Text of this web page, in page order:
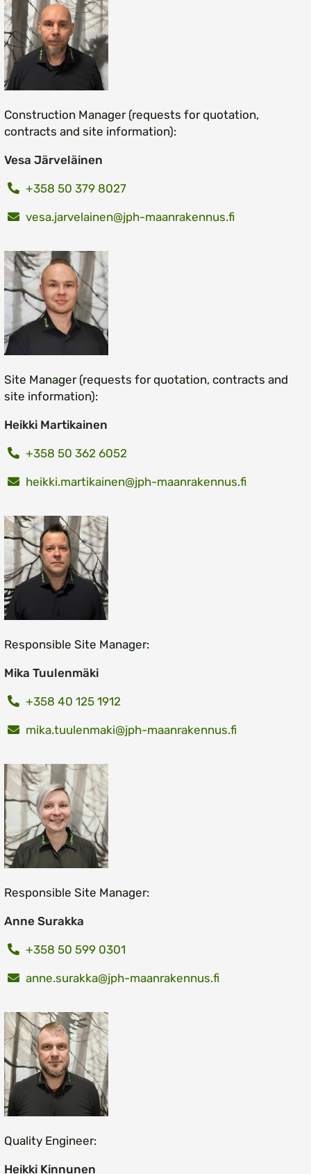
Construction Manager (requests for quotation,
contracts and site information):
Vesa Järveläinen
+358 50 379 8027
vesa.jarvelainen@jph-maanrakennus.fi
Site Manager (requests for quotation, contracts and
site information):
Heikki Martikainen
+358 50 362 6052
heikki.martikainen@jph-maanrakennus.fi
Responsible Site Manager:
Mika Tuulenmäki
+358 40 125 1912
mika.tuulenmaki@jph-maanrakennus.fi
Responsible Site Manager:
Anne Surakka
+358 50 599 0301
anne.surakka@jph-maanrakennus.fi
Quality Engineer:
Heikki Kinnunen